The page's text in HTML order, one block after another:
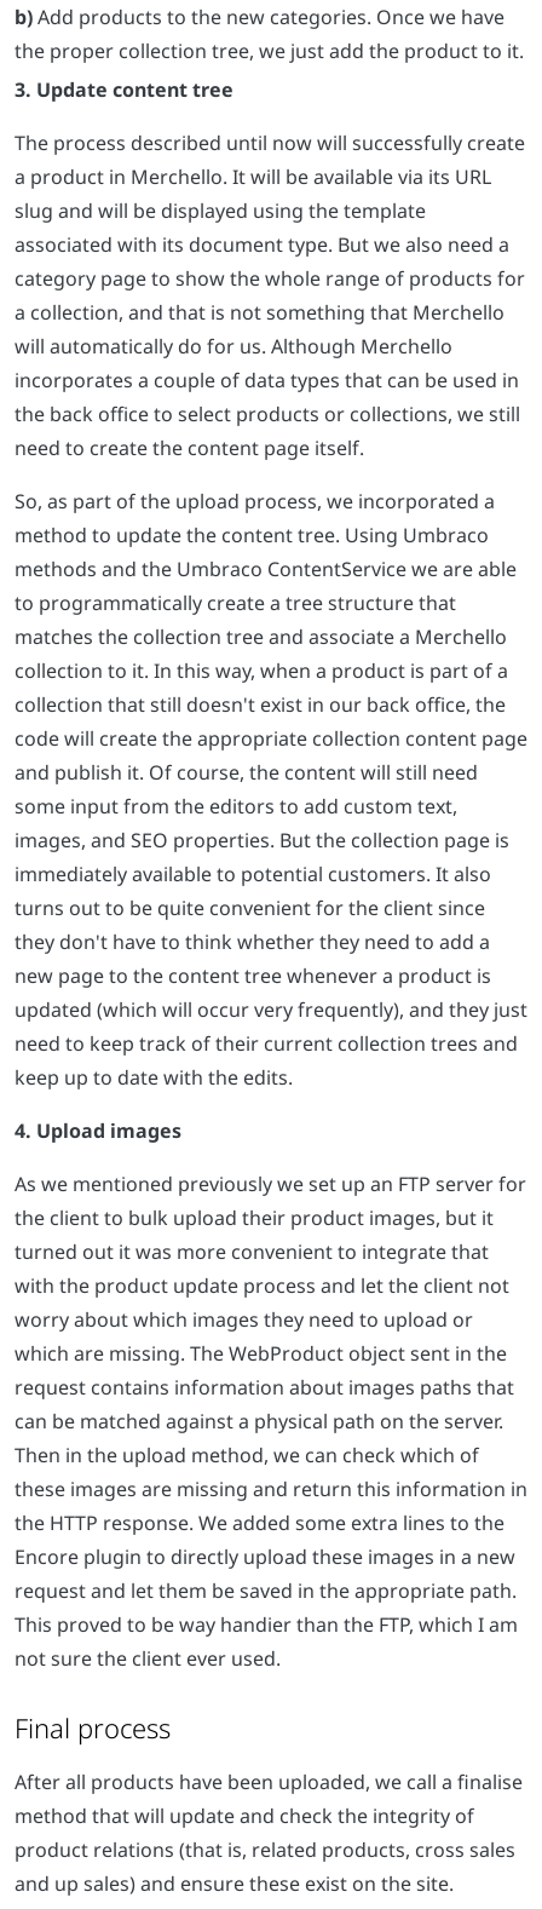
b)Add products to the new categories. Once we have
the proper collection tree, we just add the product to it.
3. Update content tree
The process described until now will successfully create
a product in Merchello. It will be available via its URL
slug and will be displayed using the template
associated with its document type. But we also need a
category page to show the whole range of products for
a collection, and that is not something that Merchello
will automatically do for us. Although Merchello
incorporates a couple of data types that can be used in
the back office to select products or collections, we still
need to create the content page itself.
So, as part of the upload process, we incorporated a
method to update the content tree. Using Umbraco
methods and the Umbraco ContentService we are able
to programmatically create a tree structure that
matches the collection tree and associate a Merchello
collection to it. In this way, when a product is part of a
collection that still doesn't exist in our back office, the
code will create the appropriate collection content page
and publish it. Of course, the content will still need
some input from the editors to add custom text,
images, and SEO properties. But the collection page is
immediately available to potential customers. It also
turns out to be quite convenient for the client since
they don't have to think whether they need to add a
new page to the content tree whenever a product is
updated (which will occur very frequently), and they just
need to keep track of their current collection trees and
keep up to date with the edits.
4. Upload images
As we mentioned previously we set up an FTP server for
the client to bulk upload their product images, but it
turned out it was more convenient to integrate that
with the product update process and let the client not
worry about which images they need to upload or
which are missing. The WebProduct object sent in the
request contains information about images paths that
can be matched against a physical path on the server.
Then in the upload method, we can check which of
these images are missing and return this information in
the HTTP response. We added some extra lines to the
Encore plugin to directly upload these images in a new
request and let them be saved in the appropriate path.
This proved to be way handier than the FTP, which I am
not sure the client ever used.
Final process
After all products have been uploaded, we call a finalise
method that will update and check the integrity of
product relations (that is, related products, cross sales
and up sales) and ensure these exist on the site.